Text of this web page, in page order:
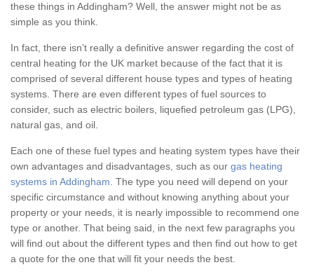
these things in Addingham? Well, the answer might not be as
simple as you think.
In fact, there isn’t really a definitive answer regarding the cost of
central heating for the UK market because of the fact that it is
comprised of several different house types and types of heating
systems. There are even different types of fuel sources to
consider, such as electric boilers, liquefied petroleum gas (LPG),
natural gas, and oil.
Each one of these fuel types and heating system types have their
own advantages and disadvantages, such as our gas heating
systems in Addingham . The type you need will depend on your
specific circumstance and without knowing anything about your
property or your needs, it is nearly impossible to recommend one
type or another. That being said, in the next few paragraphs you
will find out about the different types and then find out how to get
a quote for the one that will fit your needs the best.